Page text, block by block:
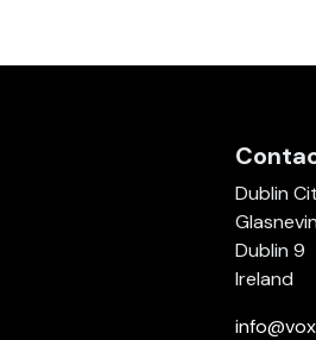
Dublin
Glasnevin
Dublin 9
Ireland